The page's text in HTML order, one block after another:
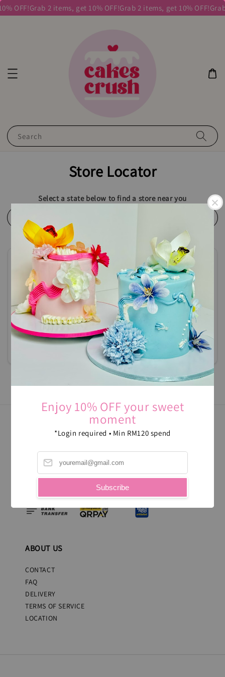
OFF!Grab 2 items, get 10% OFF!Grab 2 items, get 10% OFF!
Enjoy 10% OFF your sweet
moment
*Login required • Min RM120 spend
Subscribe
Search
Store Locator
Select a state below to find a store near you
Ken Damansara 2 Condominium
0123236480
cakescrush@gmail.com
Jalan SS2/72
Damansara Intan
Petaling Jaya, 47400
Selangor , Malaysia
Navigate
FOLLOW US
ABOUT US
CONTACT
FAQ
DELIVERY
TERMS OF SERVICE
LOCATION